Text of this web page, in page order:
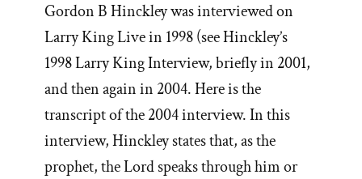
Gordon B Hinckley was interviewed on
Larry King Live in 1998 (see Hinckley’s
1998 Larry King Interview, briefly in 2001,
and then again in 2004. Here is the
transcript of the 2004 interview. In this
interview, Hinckley states that, as the
prophet, the Lord speaks through him or